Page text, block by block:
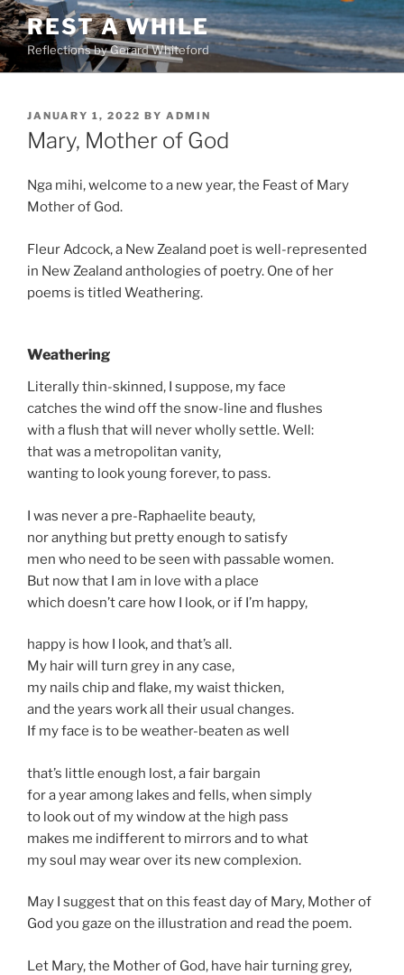
Skip
to
content
REST A WHILE
Reflections by Gerard Whiteford
POSTED
ON
JANUARY 1, 2022 BY ADMIN
Mary, Mother of God
Nga mihi, welcome to a new year, the Feast of Mary
Mother of God.
Fleur Adcock, a New Zealand poet is well-represented
in New Zealand anthologies of poetry. One of her
poems is titled Weathering.
Weathering
Literally thin-skinned, I suppose, my face
catches the wind off the snow-line and flushes
with a flush that will never wholly settle. Well:
that was a metropolitan vanity,
wanting to look young forever, to pass.
I was never a pre-Raphaelite beauty,
nor anything but pretty enough to satisfy
men who need to be seen with passable women.
But now that I am in love with a place
which doesn’t care how I look, or if I’m happy,
happy is how I look, and that’s all.
My hair will turn grey in any case,
my nails chip and flake, my waist thicken,
and the years work all their usual changes.
If my face is to be weather-beaten as well
that’s little enough lost, a fair bargain
for a year among lakes and fells, when simply
to look out of my window at the high pass
makes me indifferent to mirrors and to what
my soul may wear over its new complexion.
May I suggest that on this feast day of Mary, Mother of
God you gaze on the illustration and read the poem.
Let Mary, the Mother of God, have hair turning grey,